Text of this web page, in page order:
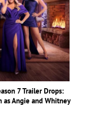
7 Trailer Drops:
as Angie and Whitney